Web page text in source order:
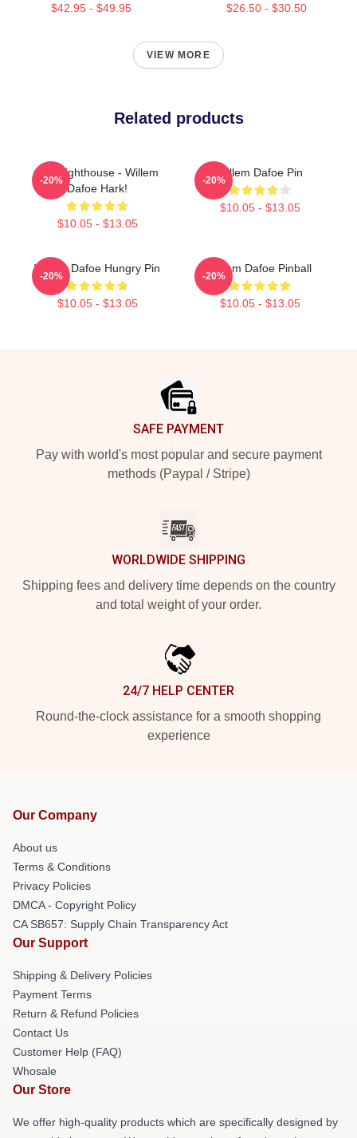
$42.95 - $49.95 $26.50 - $30.50
VIEW MORE
Related products
The Lighthouse - Willem
Dafoe Hark!
$10.05 - $13.05
-20%
Willem Dafoe Pin
$10.05 - $13.05
-20%
Willem Dafoe Hungry Pin
$10.05 - $13.05
-20%
Willem Dafoe Pinball
$10.05 - $13.05
-20%
SAFE PAYMENT
Pay with world's most popular and secure payment
methods (Paypal / Stripe)
WORLDWIDE SHIPPING
Shipping fees and delivery time depends on the country
and total weight of your order.
24/7 HELP CENTER
Round-the-clock assistance for a smooth shopping
experience
Our Company
About us
Terms & Conditions
Privacy Policies
DMCA - Copyright Policy
CA SB657: Supply Chain Transparency Act
Our Support
Shipping & Delivery Policies
Payment Terms
Return & Refund Policies
Contact Us
Customer Help (FAQ)
Whosale
Our Store
We offer high-quality products which are specifically designed by